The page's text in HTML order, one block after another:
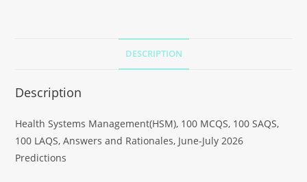
DESCRIPTION
Description
Health Systems Management(HSM), 100 MCQS, 100 SAQS,
100 LAQS, Answers and Rationales, June-July 2026
Predictions